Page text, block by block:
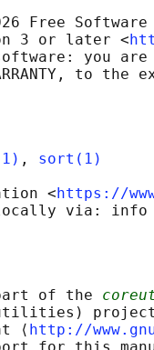
Free
3 or later <
you
, sort(1)
<
https://
of the
⟨
http://